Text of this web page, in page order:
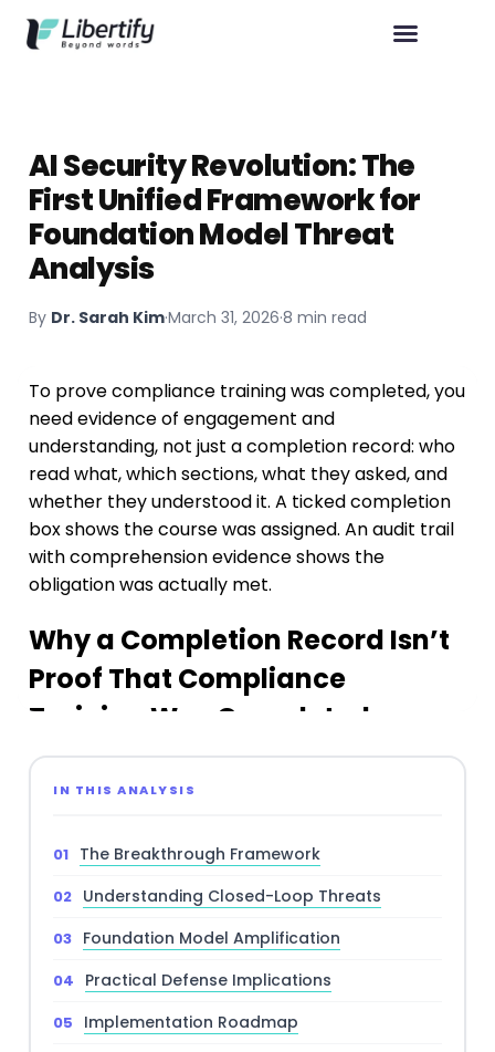
AI Security Revolution: The
First Unified Framework for
Foundation Model Threat
Analysis
By Dr. Sarah Kim·March 31, 2026·8 min read
IN THIS ANALYSIS
The Breakthrough Framework
Understanding Closed-Loop Threats
Foundation Model Amplification
Practical Defense Implications
Implementation Roadmap